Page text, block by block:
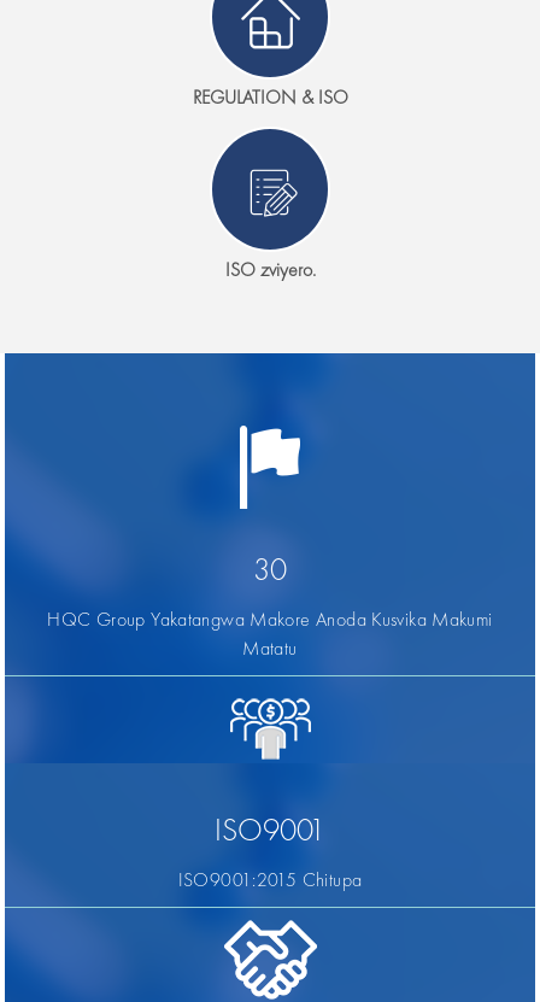
REGULATION & ISO
ISO zviyero.
30
HQC Group Yakatangwa Makore Anoda Kusvika Makumi
Matatu
ISO9001
ISO9001:2015 Chitupa